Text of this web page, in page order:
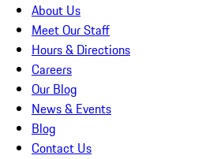
About Us
Meet Our Staff
Hours & Directions
Careers
Our Blog
News & Events
Blog
Contact Us